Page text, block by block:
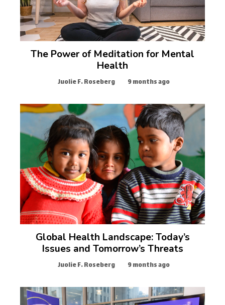
The Power of Meditation for Mental
Health
Juolie F. Roseberg 9 months ago
Global Health Landscape: Today’s
Issues and Tomorrow’s Threats
Juolie F. Roseberg 9 months ago